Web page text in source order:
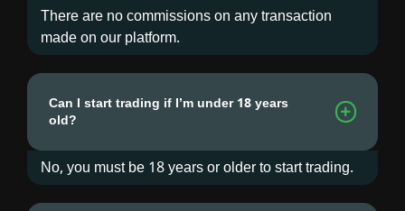
There are no commissions on any transaction
made on our platform.
Can I start trading if I’m under 18 years
old?
No, you must be 18 years or older to start trading.